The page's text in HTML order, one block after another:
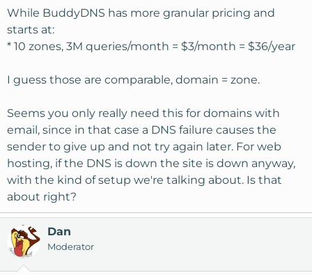
While BuddyDNS has more granular pricing and
starts at:
* 10 zones, 3M queries/month = $3/month = $36/year
I guess those are comparable, domain = zone.
Seems you only really need this for domains with
email, since in that case a DNS failure causes the
sender to give up and not try again later. For web
hosting, if the DNS is down the site is down anyway,
with the kind of setup we're talking about. Is that
about right?
Dan
Moderator